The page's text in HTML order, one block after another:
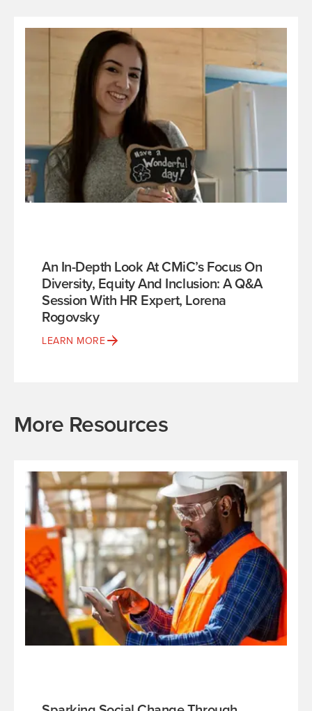
An In-Depth Look At CMiC’s Focus On
Diversity, Equity And Inclusion: A Q&A
Session With HR Expert, Lorena
Rogovsky
LEARN MORE
More Resources